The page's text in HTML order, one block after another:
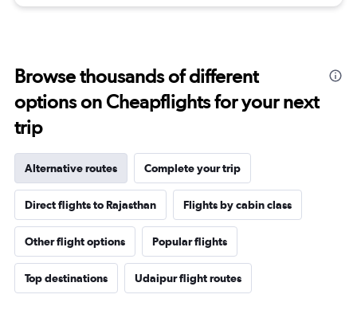
Browse thousands of different
options on Cheapflights for your next
trip
Alternative routes Complete your trip
Direct flights to Rajasthan Flights by cabin class
Other flight options Popular flights
Top destinations Udaipur flight routes